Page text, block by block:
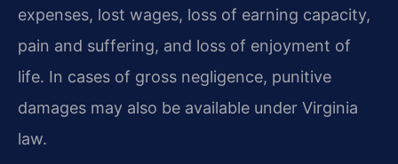
expenses, lost wages, loss of earning capacity,
pain and suffering, and loss of enjoyment of
life. In cases of gross negligence, punitive
damages may also be available under Virginia
law.